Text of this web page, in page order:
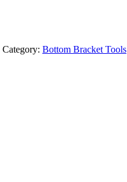
Category: Bottom Bracket Tools